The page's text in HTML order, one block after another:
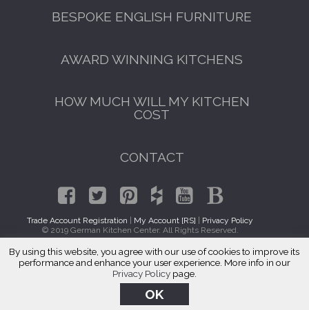
By using this website, you agree with our use of cookies to improve its
performance and enhance your user experience. More info in our
Privacy Policypage.
OK
BESPOKE ENGLISH FURNITURE
AWARD WINNING KITCHENS
HOW MUCH WILL MY KITCHEN
COST
CONTACT
Trade Account Registration | My Account [RS] | Privacy Policy
© 2019 German Kitchen Center. All Rights Reserved.
Italian Kitchen Cabinets Little Neck, Queens 11363